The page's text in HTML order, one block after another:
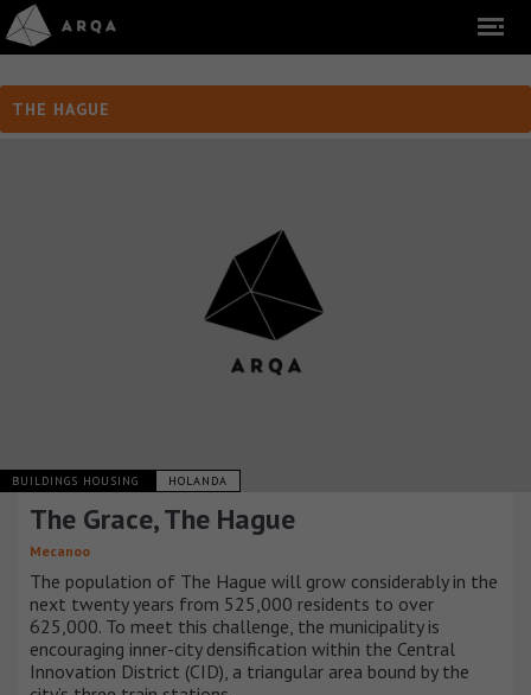
THE HAGUE
BUILDINGS HOUSING HOLANDA
The Grace, The Hague
Mecanoo
The population of The Hague will grow considerably in the
next twenty years from 525,000 residents to over
625,000. To meet this challenge, the municipality is
encouraging inner-city densification within the Central
Innovation District (CID), a triangular area bound by the